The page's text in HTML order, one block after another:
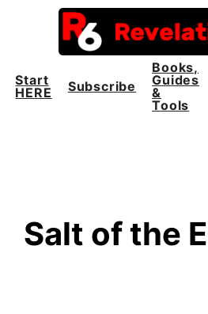
Start
HERE
Subscribe
Books,
Guides
&
Tools
Salt of the